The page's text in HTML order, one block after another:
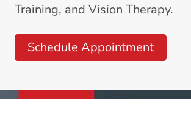
Training, and Vision Therapy.
Schedule Appointment